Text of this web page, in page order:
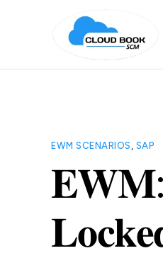
EWM SCENARIOS SAP
𝐄𝐖𝐌: